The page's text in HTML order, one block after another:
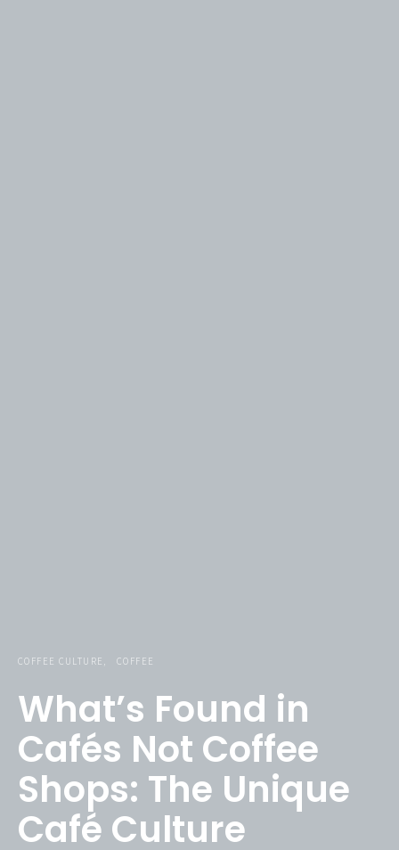
COFFEE CULTURE COFFEE
What’s Found in
Cafés Not Coffee
Shops: The Unique
Café Culture